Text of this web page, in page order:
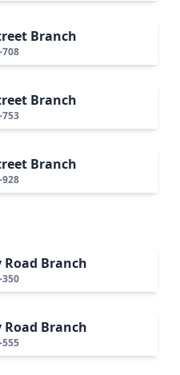
Branch
708
Branch
753
Branch
928
Road Branch
350
Road Branch
555